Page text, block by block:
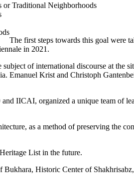
or Traditional Neighborhoods
The first steps towards this goal were
in 2021.
of international discourse at the
Emanuel Krist and Christoph
IICAI, organized a unique team of
as a method of preserving the
List in the future.
Historic Center of